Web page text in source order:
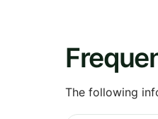
The following